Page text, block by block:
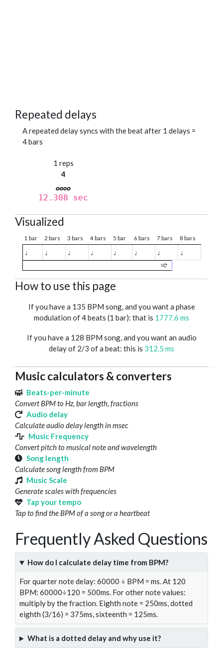
Repeated delays
A repeated delay syncs with the beat after 1 delays =
4 bars
1 reps
4
12.308 sec
Visualized
1 bar 2 bars 3 bars 4 bars 5 bar 6 bars 7 bars 8 bars
♩ ♩ ♩ ♩ ♩ ♩ ♩ ♩
1
How to use this page
If you have a 135 BPM song, and you want a phase
modulation of 4 beats (1 bar): that is 1777.6 ms
If you have a 128 BPM song, and you want an audio
delay of 2/3 of a beat: this is 312.5 ms
Music calculators & converters
Beats-per-minute
Convert BPM to Hz, bar length, fractions
Audio delay
Calculate audio delay length in msec
Music Frequency
Convert pitch to musical note and wavelength
Song length
Calculate song length from BPM
Music Scale
Generate scales with frequencies
Tap your tempo
Tap to find the BPM of a song or a heartbeat
Frequently Asked Questions
How do I calculate delay time from BPM?
For quarter note delay: 60000 ÷ BPM = ms. At 120
BPM: 60000÷120 = 500ms. For other note values:
multiply by the fraction. Eighth note = 250ms, dotted
eighth (3/16) = 375ms, sixteenth = 125ms.
What is a dotted delay and why use it?